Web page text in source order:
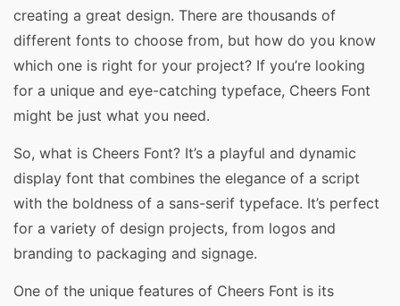
creating a great design. There are thousands of
different fonts to choose from, but how do you know
which one is right for your project? If you’re looking
for a unique and eye-catching typeface, Cheers Font
might be just what you need.
So, what is Cheers Font? It’s a playful and dynamic
display font that combines the elegance of a script
with the boldness of a sans-serif typeface. It’s perfect
for a variety of design projects, from logos and
branding to packaging and signage.
One of the unique features of Cheers Font is its